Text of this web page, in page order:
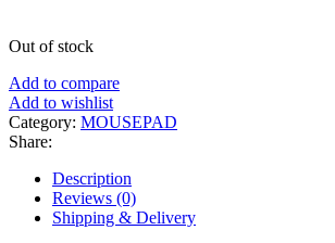
Out of stock
Add to compare
Add to wishlist
Category: MOUSEPAD
Share:
Description
Reviews (0)
Shipping & Delivery